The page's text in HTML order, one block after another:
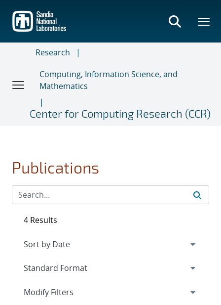
main
content
Research
Computing, Information Science, and
Mathematics
Center for Computing Research (CCR)
Publications
4 Results
Expand
Modify Filters